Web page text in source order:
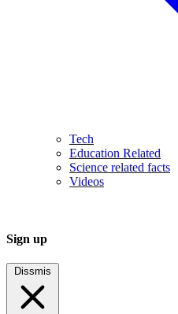
Tech
Education Related
Science related facts
Videos
Sign up
Dissmis